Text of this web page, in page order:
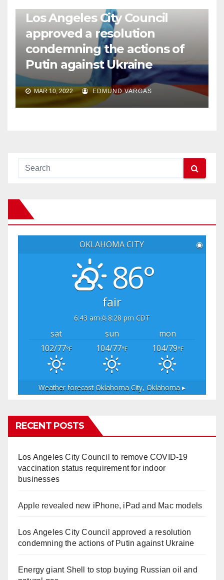
Los Angeles City Council
approved a resolution
condemning the actions of
Putin against Ukraine
MAR 10, 2022 EDMUND VARGAS
OKLAHOMA CITY ◉
86°
fair
6:43 am 8:28 pm CDT
sat sun
mon
102/77°F 104/77°F 104/79°F
Weather forecastOklahoma City, Oklahoma ▸
RECENT POSTS
Los Angeles City Council to remove COVID-19
vaccination status requirement for indoor
businesses
Apple revealed new iPhone, iPad and Mac models
Los Angeles City Council approved a resolution
condemning the actions of Putin against Ukraine
Energy giant Shell to stop buying Russian oil and